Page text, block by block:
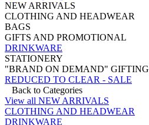
NEW ARRIVALS
CLOTHING AND HEADWEAR
BAGS
GIFTS AND PROMOTIONAL
DRINKWARE
STATIONERY
"BRAND ON DEMAND" GIFTING
REDUCED TO CLEAR - SALE
Back to Categories
View all NEW ARRIVALS
CLOTHING AND HEADWEAR
DRINKWARE